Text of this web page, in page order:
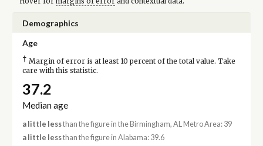
Demographics
Age
† Margin of error is at least 10 percent of the total value. Take
care with this statistic.
37.2
Median age
a little lessthan the figure in the Birmingham, AL Metro Area: 39
a little lessthan the figure in Alabama: 39.6